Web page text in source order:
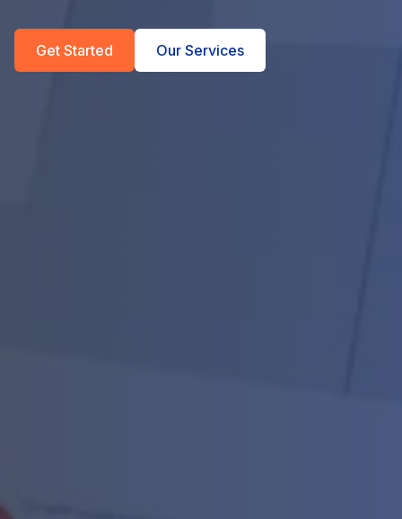
Get Started Our Services